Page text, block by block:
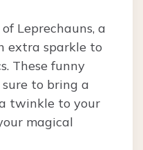
Leprechauns, a
extra sparkle to
These funny
to bring a
twinkle to your
magical